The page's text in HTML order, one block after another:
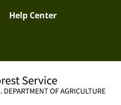
Help Center